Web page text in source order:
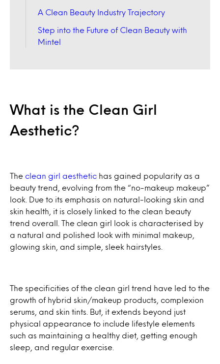
A Clean Beauty Industry Trajectory
Step into the Future of Clean Beauty with
Mintel
What is the Clean Girl
Aesthetic?
The clean girl aesthetic has gained popularity as a
beauty trend, evolving from the “no-makeup makeup”
look. Due to its emphasis on natural-looking skin and
skin health, it is closely linked to the clean beauty
trend overall. The clean girl look is characterised by
a natural and polished look with minimal makeup,
glowing skin, and simple, sleek hairstyles.
The specificities of the clean girl trend have led to the
growth of hybrid skin/makeup products, complexion
serums, and skin tints. But, it extends beyond just
physical appearance to include lifestyle elements
such as maintaining a healthy diet, getting enough
sleep, and regular exercise.